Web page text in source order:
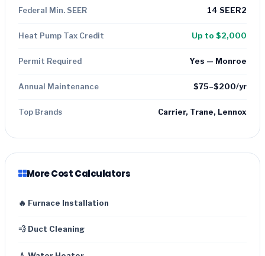
Federal Min. SEER 14 SEER2
Heat Pump Tax Credit Up to $2,000
Permit Required Yes — Monroe
Annual Maintenance $75–$200/yr
Top Brands Carrier, Trane, Lennox
More Cost Calculators
🔥 Furnace Installation
💨 Duct Cleaning